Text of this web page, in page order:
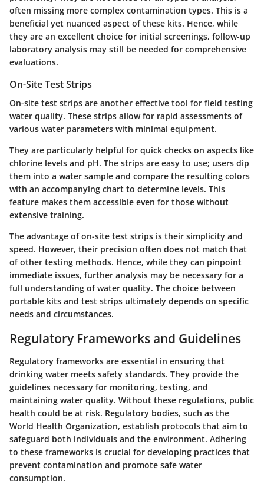
often missing more complex contamination types. This is a
beneficial yet nuanced aspect of these kits. Hence, while
they are an excellent choice for initial screenings, follow-up
laboratory analysis may still be needed for comprehensive
evaluations.
On-Site Test Strips
On-site test strips are another effective tool for field testing
water quality. These strips allow for rapid assessments of
various water parameters with minimal equipment.
They are particularly helpful for quick checks on aspects like
chlorine levels and pH. The strips are easy to use; users dip
them into a water sample and compare the resulting colors
with an accompanying chart to determine levels. This
feature makes them accessible even for those without
extensive training.
The advantage of on-site test strips is their simplicity and
speed. However, their precision often does not match that
of other testing methods. Hence, while they can pinpoint
immediate issues, further analysis may be necessary for a
full understanding of water quality. The choice between
portable kits and test strips ultimately depends on specific
needs and circumstances.
Regulatory Frameworks and Guidelines
Regulatory frameworks are essential in ensuring that
drinking water meets safety standards. They provide the
guidelines necessary for monitoring, testing, and
maintaining water quality. Without these regulations, public
health could be at risk. Regulatory bodies, such as the
World Health Organization, establish protocols that aim to
safeguard both individuals and the environment. Adhering
to these frameworks is crucial for developing practices that
prevent contamination and promote safe water
consumption.